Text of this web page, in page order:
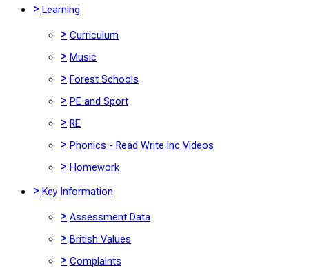
> Learning
> Curriculum
> Music
> Forest Schools
> PE and Sport
> RE
> Phonics - Read Write Inc Videos
> Homework
> Key Information
> Assessment Data
> British Values
> Complaints